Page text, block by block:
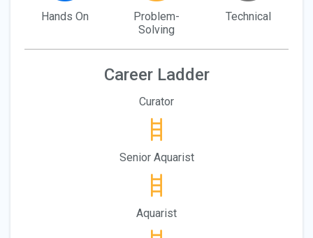
Hands On
Problem-
Solving
Technical
Career Ladder
Curator
Senior Aquarist
Aquarist